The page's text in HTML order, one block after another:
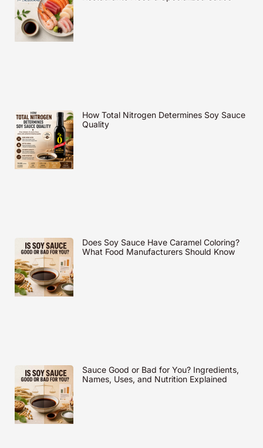
How Total Nitrogen Determines Soy Sauce
Quality
Does Soy Sauce Have Caramel Coloring?
What Food Manufacturers Should Know
Sauce Good or Bad for You? Ingredients,
Names, Uses, and Nutrition Explained